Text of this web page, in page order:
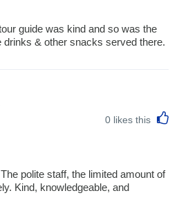
guide was kind and so was the
drinks & other snacks served there.
0 likes this
polite staff, the limited amount of
Kind, knowledgeable, and